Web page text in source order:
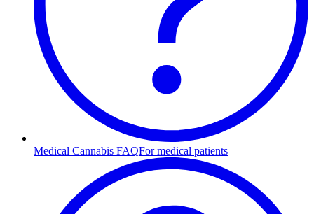
Medical Cannabis FAQFor medical patients